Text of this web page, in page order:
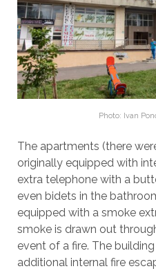
Photo: Ivan
The apartments (there
originally equipped with
extra telephone with a
even bidets in the
equipped with a smoke
smoke is drawn out
event of a fire. The
additional internal fire